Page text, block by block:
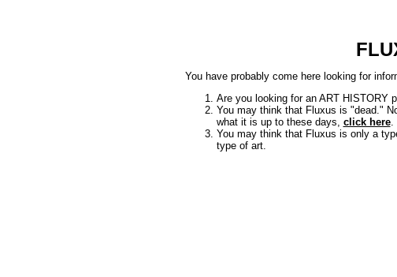
You have probably come here looking for
Are you looking for an ART HISTORY
You may think that Fluxus is "dead."
what it is up to these days, click here.
You may think that Fluxus is only a
type of art.